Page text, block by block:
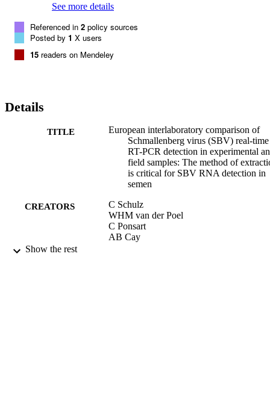
See more details
Referenced in 2 policy sources
Posted by 1 X users
15 readers on Mendeley
Details
TITLE
European interlaboratory comparison of
Schmallenberg virus (SBV) real-time
RT-PCR detection in experimental
field samples: The method of
is critical for SBV RNA detection in
semen
CREATORS
C Schulz
WHM van der Poel
C Ponsart
AB Cay
Show the rest